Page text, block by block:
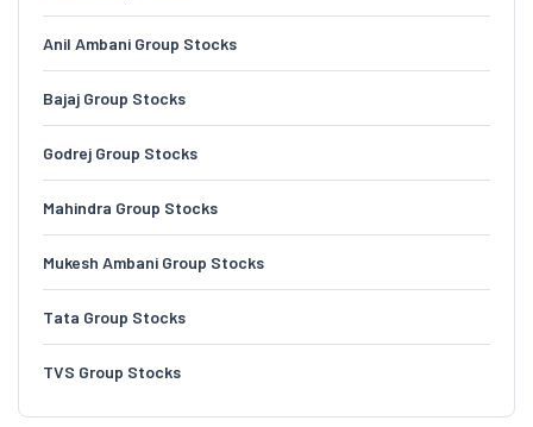
Anil Ambani Group Stocks
Bajaj Group Stocks
Godrej Group Stocks
Mahindra Group Stocks
Mukesh Ambani Group Stocks
Tata Group Stocks
TVS Group Stocks